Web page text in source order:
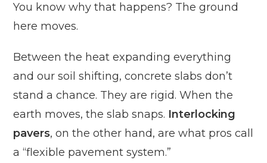
You know why that happens? The ground
here moves.
Between the heat expanding everything
and our soil shifting, concrete slabs don’t
stand a chance. They are rigid. When the
earth moves, the slab snaps. Interlocking
pavers, on the other hand, are what pros call
a “flexible pavement system.”